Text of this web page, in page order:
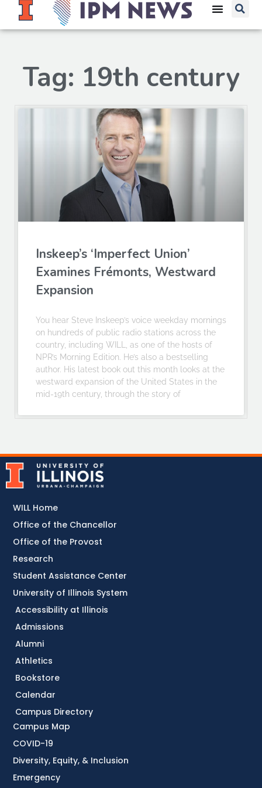
Tag: 19th century
Inskeep’s ‘Imperfect Union’
Examines Frémonts, Westward
Expansion
You hear Steve Inskeep’s voice weekday mornings
on hundreds of public radio stations across the
country, including WILL, as one of the hosts of
NPR’s Morning Edition. He’s also a bestselling
author. His latest book out this month looks at the
westward expansion of the United States in the
mid-19th century, through the story of
Accessibility at Illinois
Admissions
Alumni
Athletics
Bookstore
Calendar
Campus Directory
Campus Map
COVID-19
Diversity, Equity, & Inclusion
Emergency
WILL Home
Office of the Chancellor
Office of the Provost
Research
Student Assistance Center
University of Illinois System